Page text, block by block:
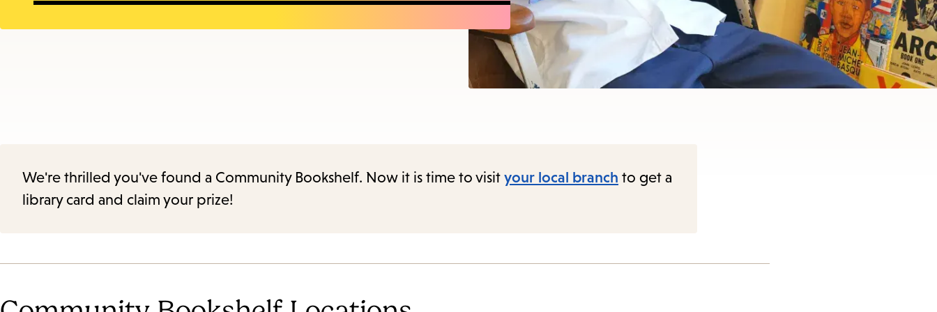
and
Escape
to
close
We're thrilled you've found a Community Bookshelf. Now it is time to visit your local branch to get a
library card and claim your prize!